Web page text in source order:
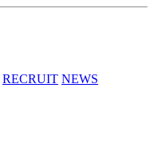
RECRUIT NEWS